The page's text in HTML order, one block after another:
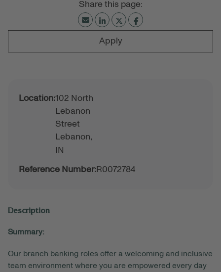
Apply
Location:102 North
Lebanon
Street
Lebanon,
IN
Reference Number:R0072784
Description
Summary:
Our branch banking roles offer a welcoming and inclusive
team environment where you are empowered every day